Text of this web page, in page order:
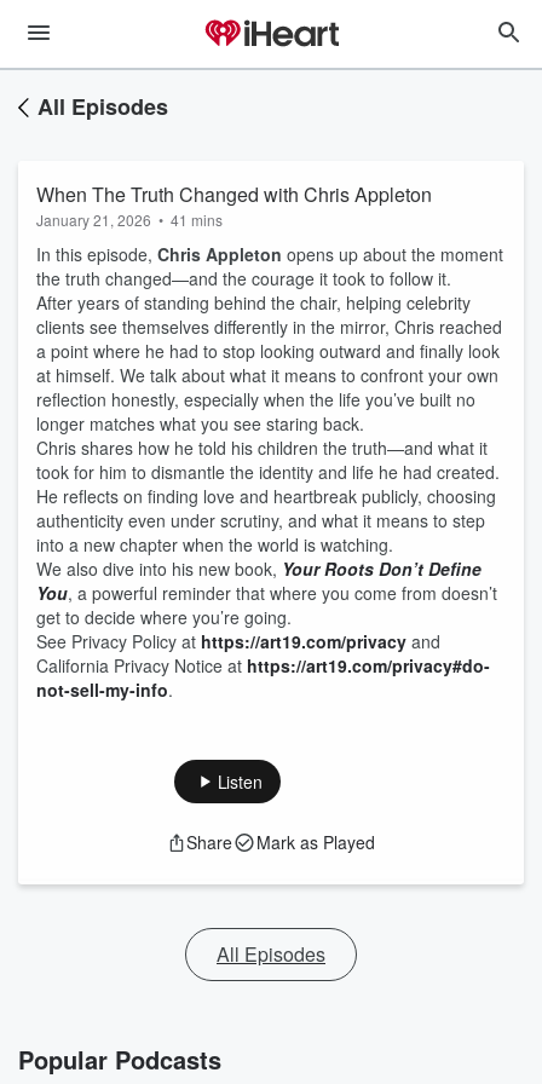
All Episodes
When The Truth Changed with Chris Appleton
January 21, 2026 • 41 mins
In this episode, Chris Appleton opens up about the moment
the truth changed—and the courage it took to follow it.
After years of standing behind the chair, helping celebrity
clients see themselves differently in the mirror, Chris reached
a point where he had to stop looking outward and finally look
at himself. We talk about what it means to confront your own
reflection honestly, especially when the life you’ve built no
longer matches what you see staring back.
Chris shares how he told his children the truth—and what it
took for him to dismantle the identity and life he had created.
He reflects on finding love and heartbreak publicly, choosing
authenticity even under scrutiny, and what it means to step
into a new chapter when the world is watching.
We also dive into his new book, Your Roots Don’t Define
You, a powerful reminder that where you come from doesn’t
get to decide where you’re going.
See Privacy Policy at https://art19.com/privacy and
California Privacy Notice at https://art19.com/privacy#do-
not-sell-my-info.
Listen
Share Mark as Played
All Episodes
Popular Podcasts